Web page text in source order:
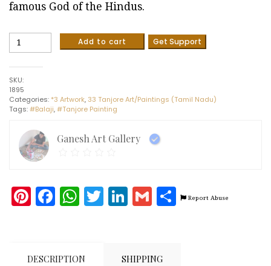
famous God of the Hindus.
Balaji
size:20*16
inches
quantity
Add to cart Get Support
SKU:
1895
Categories: *3 Artwork, 33 Tanjore Art/Paintings (Tamil Nadu)
Tags:#Balaji,#Tanjore Painting
Ganesh Art Gallery
Pinterest
Facebook
WhatsApp
Twitter
LinkedIn
Gmail
Share
Report Abuse
DESCRIPTION SHIPPING